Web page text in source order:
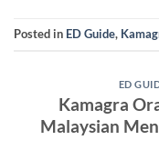
Posted in ED Guide,
ED
Kamagra
Malaysian